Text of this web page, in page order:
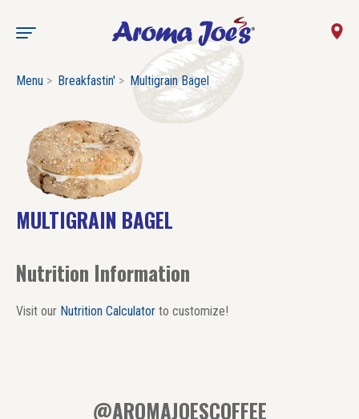
Menu Breakfastin' Multigrain Bagel
MULTIGRAIN BAGEL
Nutrition Information
Visit our Nutrition Calculator to customize!
@AROMAJOESCOFFEE